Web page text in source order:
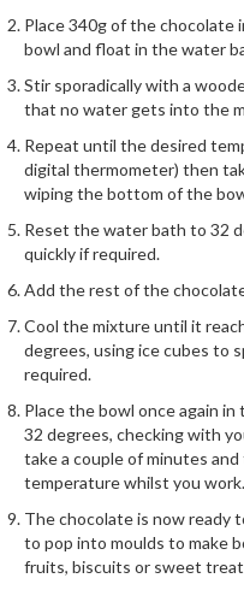
c
h
e
s
H
o
m
e
S
u
s
i
d
e
a
c
Place 340g of the chocolate
bowl and float in the water
Stir sporadically with a
that no water gets into the
Repeat until the desired
digital thermometer) then
wiping the bottom of the
Reset the water bath to 32
quickly if required.
Add the rest of the
Cool the mixture until it
degrees, using ice cubes to
required.
Place the bowl once again
32 degrees, checking with
take a couple of minutes
temperature whilst you work.
The chocolate is now ready
to pop into moulds to make
fruits, biscuits or sweet